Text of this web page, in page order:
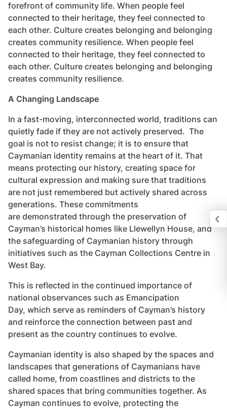
forefront of community life. When people feel
connected to their heritage, they feel connected to
each other. Culture creates belonging and belonging
creates community resilience. When people feel
connected to their heritage, they feel connected to
each other. Culture creates belonging and belonging
creates community resilience.
A Changing Landscape
In a fast-moving, interconnected world, traditions can
quietly fade if they are not actively preserved. The
goal is not to resist change; it is to ensure that
Caymanian identity remains at the heart of it. That
means protecting our history, creating space for
cultural expression and making sure that traditions
are not just remembered but actively shared across
generations. These commitments
are demonstrated through the preservation of
Cayman’s historical homes like Llewellyn House, and
the safeguarding of Caymanian history through
initiatives such as the Cayman Collections Centre in
West Bay.
This is reflected in the continued importance of
national observances such as Emancipation
Day, which serve as reminders of Cayman’s history
and reinforce the connection between past and
present as the country continues to evolve.
Caymanian identity is also shaped by the spaces and
landscapes that generations of Caymanians have
called home, from coastlines and districts to the
shared spaces that bring communities together. As
Cayman continues to evolve, protecting the